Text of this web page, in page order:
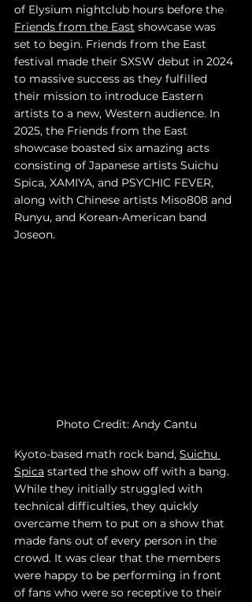
of Elysium nightclub hours before the
Friends from the East showcase was
set to begin. Friends from the East
festival made their SXSW debut in 2024
to massive success as they fulfilled
their mission to introduce Eastern
artists to a new, Western audience. In
2025, the Friends from the East
showcase boasted six amazing acts
consisting of Japanese artists Suichu
Spica, XAMIYA, and PSYCHIC FEVER,
along with Chinese artists Miso808 and
Runyu, and Korean-American band
Joseon.
Photo Credit: Andy Cantu
Kyoto-based math rock band, Suichu
Spica started the show off with a bang.
While they initially struggled with
technical difficulties, they quickly
overcame them to put on a show that
made fans out of every person in the
crowd. It was clear that the members
were happy to be performing in front
of fans who were so receptive to their